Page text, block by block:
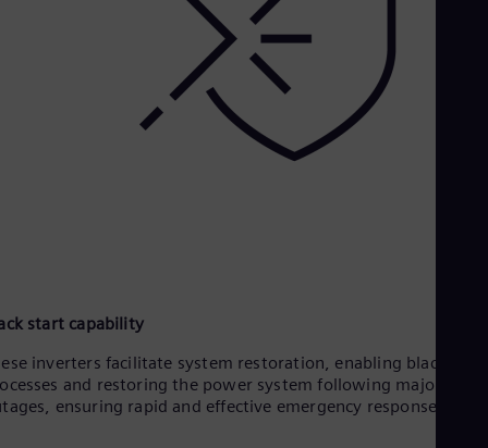
start capability
inverters facilitate system restoration, enabling black start
and restoring the power system following major
ensuring rapid and effective emergency response.